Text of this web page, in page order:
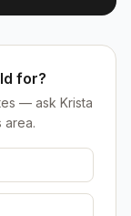
for?
— ask Krista
area.